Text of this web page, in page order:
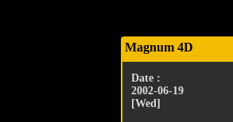
Magnum 4D
Date :
2002-06-19
[Wed]